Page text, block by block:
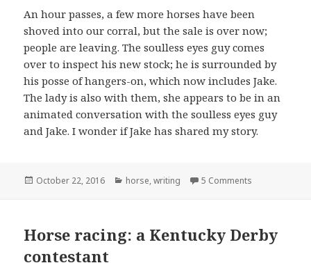
An hour passes, a few more horses have been
shoved into our corral, but the sale is over now;
people are leaving. The soulless eyes guy comes
over to inspect his new stock; he is surrounded by
his posse of hangers-on, which now includes Jake.
The lady is also with them, she appears to be in an
animated conversation with the soulless eyes guy
and Jake. I wonder if Jake has shared my story.
Posted
October 22, 2016 Categories
horse,writing 5 Comments
Horse racing: a Kentucky Derby
contestant